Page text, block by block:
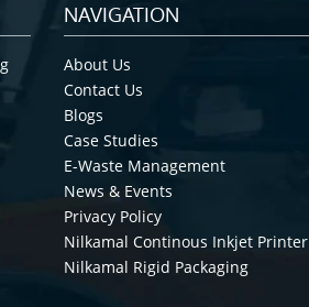
NAVIGATION
About Us
Contact Us
Blogs
Case Studies
E-Waste Management
News & Events
Privacy Policy
Nilkamal Continous Inkjet Printer
Nilkamal Rigid Packaging